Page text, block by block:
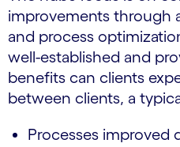
improvements through
and process
well-established and
benefits can clients
between clients, a
Processes improved